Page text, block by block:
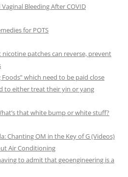
Bleeding After COVID
for POTS
patches can reverse, prevent
Foods” which need to be paid close
to either treat their yin or yang
that white bump or white stuff?
Chanting OM in the Key of G (Videos)
Air Conditioning
to admit that geoengineering is a